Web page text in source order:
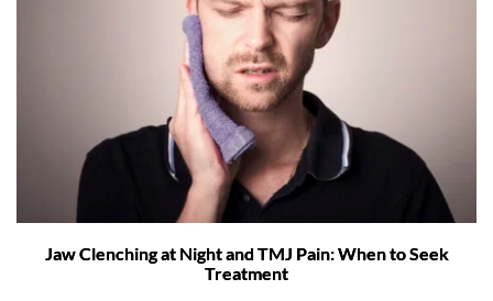
Jaw Clenching at Night and TMJ Pain: When to Seek
Treatment